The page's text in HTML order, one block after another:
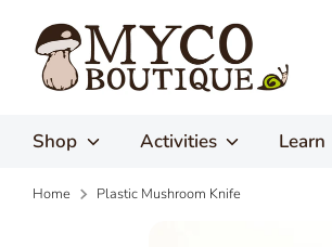
content
Shop Activities Learn
Home Plastic Mushroom Knife